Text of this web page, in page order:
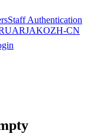
Staff Authentication
ARJAKOZH-CN